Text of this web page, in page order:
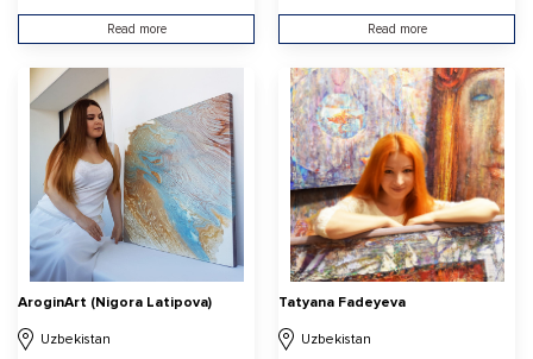
Read more Read more
AroginArt (Nigora Latipova)
Uzbekistan
Tatyana Fadeyeva
Uzbekistan